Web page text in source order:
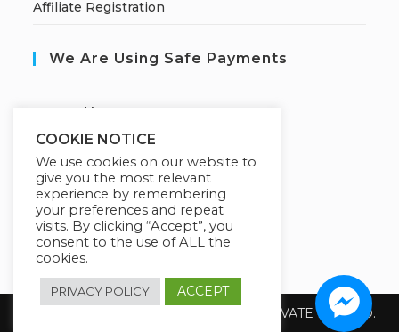
Affiliate Registration
We Are Using Safe Payments
ecured by:
Our Deal For You
Copyright 2026 @ SUREWIN TELEIT PRIVATE LIMITED.
COOKIE NOTICE
We use cookies on our website to
give you the most relevant
experience by remembering
your preferences and repeat
visits. By clicking “Accept”, you
consent to the use of ALL the
cookies.
PRIVACY POLICY ACCEPT